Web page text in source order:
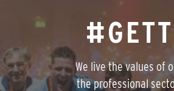
We live the values of
the professional